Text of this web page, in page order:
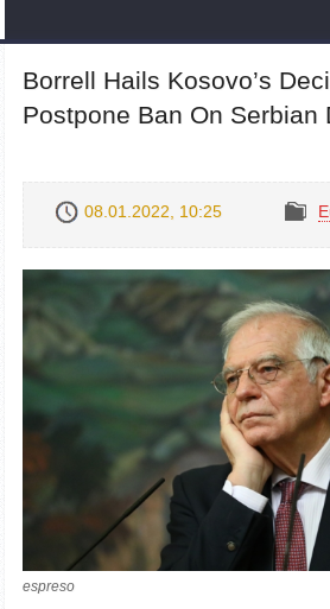
Borrell Hails Kosovo’s
Postpone Ban On Serbian
08.01.2022, 10:25
espreso